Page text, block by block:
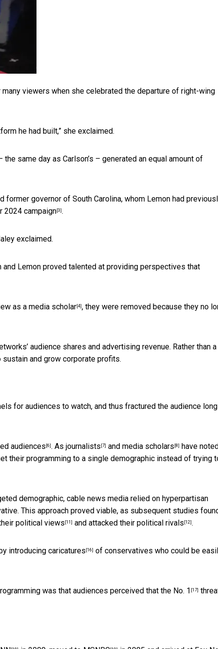
many viewers when she celebrated the departure of right-wing
he had built,” she exclaimed.
same day as Carlson’s – generated an equal amount of
former governor of South Carolina, whom Lemon had
2024 campaign [3] .
exclaimed.
Lemon proved talented at providing perspectives that
as a media scholar [4] , they were removed because they no
audience shares and advertising revenue. Rather than a
and grow corporate profits.
for audiences to watch, and thus fractured the audience long
audiences [6] . As journalists [7] and media scholars [8]
have
their programming to a single demographic instead of trying
demographic, cable news media relied on hyperpartisan
This approach proved viable, as subsequent studies
political views [11] and attacked their political rivals [12] .
introducing caricatures [16] of conservatives who could be
was that audiences perceived that the No. 1 [17]